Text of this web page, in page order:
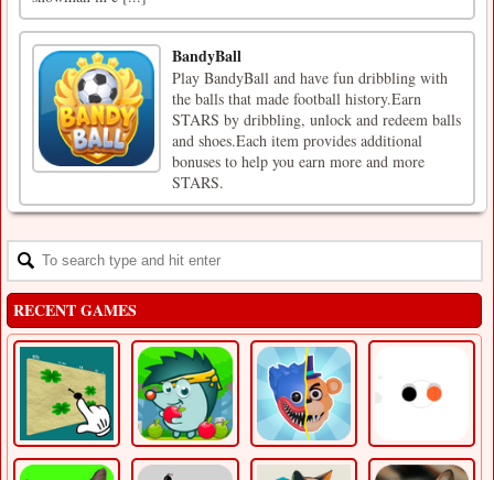
BandyBall
Play BandyBall and have fun dribbling with
the balls that made football history.Earn
STARS by dribbling, unlock and redeem balls
and shoes.Each item provides additional
bonuses to help you earn more and more
STARS.
RECENT GAMES